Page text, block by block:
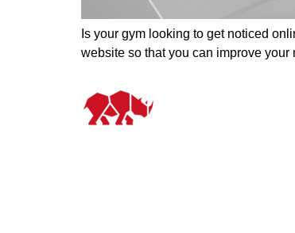
Is your gym looking to get noticed
website so that you can improve